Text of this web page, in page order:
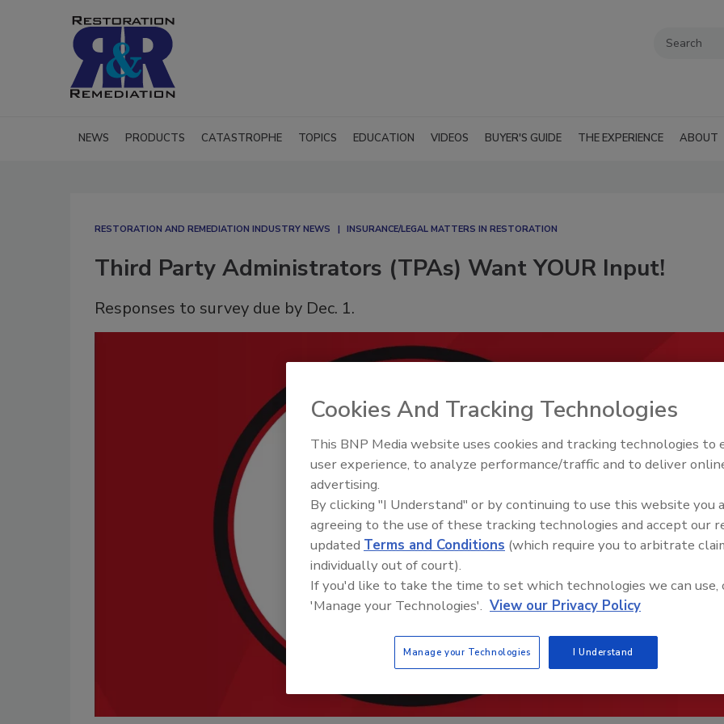
NEWS PRODUCTS CATASTROPHE TOPICS EDUCATION VIDEOS BUYER'S GUIDE THE EXPERIENCE ABOUT
RESTORATION AND REMEDIATION INDUSTRY NEWS INSURANCE/LEGAL MATTERS IN RESTORATION
Third Party Administrators (TPAs) Want YOUR Input!
Responses to survey due by Dec. 1.
Trade Talks: Inspection,
Cookies And Tracking Technologies
This BNP Media website uses cookies and tracking technologies to
user experience, to analyze performance/traffic and to deliver
advertising.
By clicking "I Understand" or by continuing to use this website you
agreeing to the use of these tracking technologies and accept our
updated Terms and Conditions (which require you to arbitrate
individually out of court).
If you'd like to take the time to set which technologies we can use,
'Manage your Technologies'. View our Privacy Policy
Manage your Technologies I Understand